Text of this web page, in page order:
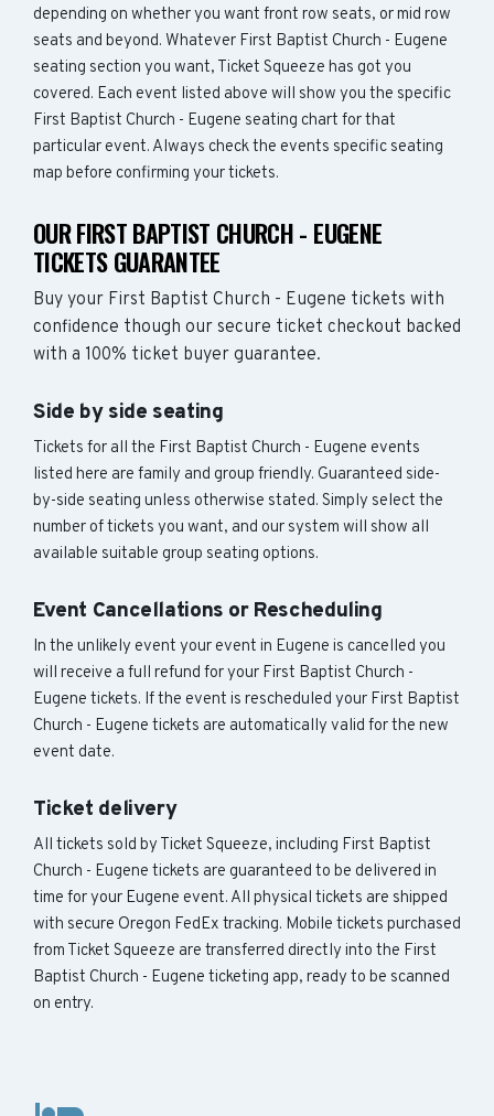
depending on whether you want front row seats, or mid row
seats and beyond. Whatever First Baptist Church - Eugene
seating section you want, Ticket Squeeze has got you
covered. Each event listed above will show you the specific
First Baptist Church - Eugene seating chart for that
particular event. Always check the events specific seating
map before confirming your tickets.
OUR FIRST BAPTIST CHURCH - EUGENE
TICKETS GUARANTEE
Buy your First Baptist Church - Eugene tickets with
confidence though our secure ticket checkout backed
with a 100% ticket buyer guarantee.
Side by side seating
Tickets for all the First Baptist Church - Eugene events
listed here are family and group friendly. Guaranteed side-
by-side seating unless otherwise stated. Simply select the
number of tickets you want, and our system will show all
available suitable group seating options.
Event Cancellations or Rescheduling
In the unlikely event your event in Eugene is cancelled you
will receive a full refund for your First Baptist Church -
Eugene tickets. If the event is rescheduled your First Baptist
Church - Eugene tickets are automatically valid for the new
event date.
Ticket delivery
All tickets sold by Ticket Squeeze, including First Baptist
Church - Eugene tickets are guaranteed to be delivered in
time for your Eugene event. All physical tickets are shipped
with secure Oregon FedEx tracking. Mobile tickets purchased
from Ticket Squeeze are transferred directly into the First
Baptist Church - Eugene ticketing app, ready to be scanned
on entry.